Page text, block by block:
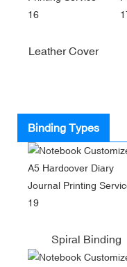
Leather Cover
Binding Types
Spiral Binding